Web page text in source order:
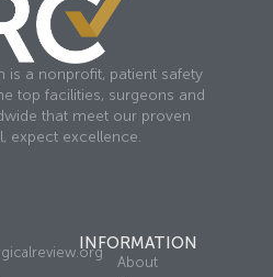
is a nonprofit, patient safety
top facilities, surgeons and
that meet our proven
expect excellence.
INFORMATION
About